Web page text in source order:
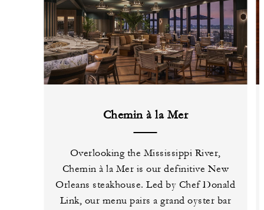
Chemin à la Mer
Overlooking the Mississippi River,
Chemin à la Mer is our definitive New
Orleans steakhouse. Led by Chef Donald
Link, our menu pairs a grand oyster bar